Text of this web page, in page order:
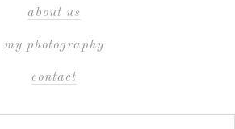
about us
my photography
contact